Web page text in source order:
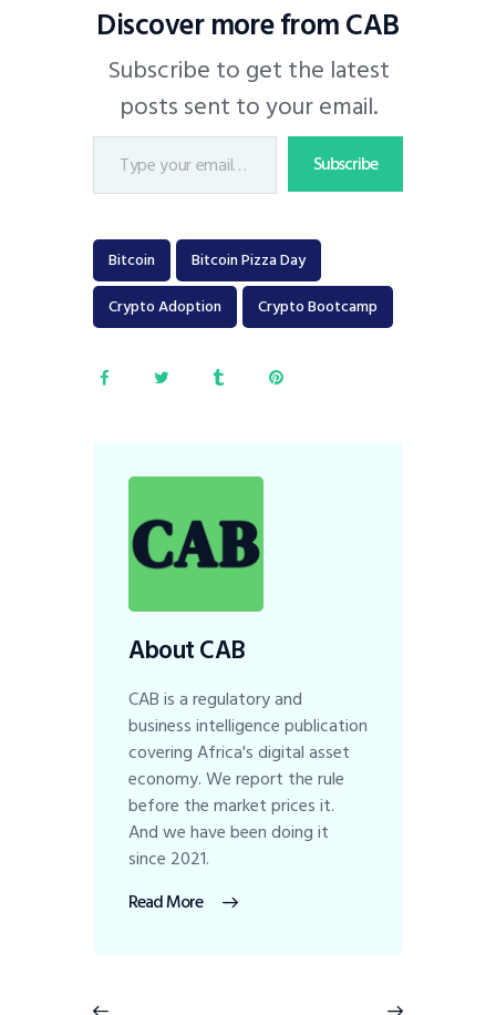
Discover more from CAB
Subscribe to get the latest
posts sent to your email.
Subscribe
Bitcoin
Bitcoin Pizza Day
Crypto Adoption
Crypto Bootcamp
About CAB
CAB is a regulatory and
business intelligence publication
covering Africa's digital asset
economy. We report the rule
before the market prices it.
And we have been doing it
since 2021.
Read More